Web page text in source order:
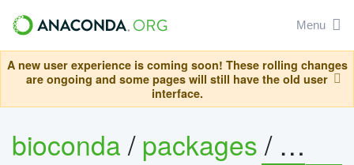
Menu
A new user experience is coming soon! These rolling changes
are ongoing and some pages will still have the old user
interface.
bioconda/packages/